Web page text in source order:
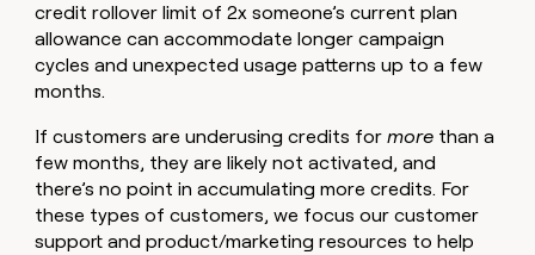
credit rollover limit of 2x someone’s current plan
allowance can accommodate longer campaign
cycles and unexpected usage patterns up to a few
months.
If customers are underusing credits formore than a
few months, they are likely not activated, and
there’s no point in accumulating more credits. For
these types of customers, we focus our customer
support and product/marketing resources to help